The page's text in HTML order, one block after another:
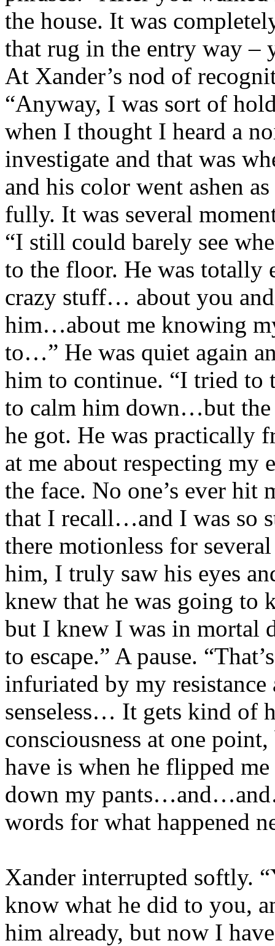
the house. It was
that rug in the entry way –
At Xander’s nod of
“Anyway, I was sort of
when I thought I heard a
investigate and that was
and his color went ashen
fully. It was several
“I still could barely see
to the floor. He was totally
crazy stuff… about you
him…about me knowing
to…” He was quiet again
him to continue. “I tried
to calm him down…but the
he got. He was practically
at me about respecting my
the face. No one’s ever
that I recall…and I was so
there motionless for
him, I truly saw his eyes
knew that he was going
but I knew I was in mortal
to escape.” A pause.
infuriated by my resistance
senseless… It gets kind of
consciousness at one
have is when he flipped
down my
words for what happened
Xander interrupted softly.
know what he did to you,
him already, but now I